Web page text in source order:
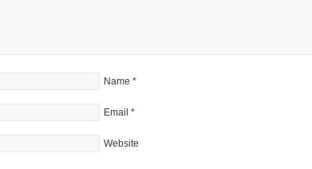
Name *
Email *
Website